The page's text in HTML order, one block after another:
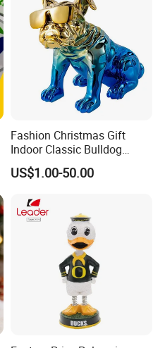
Fashion Christmas Gift
Indoor Classic Bulldog
Collectible Statue Resin
Crafts
US$1.00-50.00